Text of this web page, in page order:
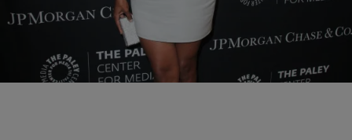
PHOTOS OF THE DAY: Amber Rose, Trey Songz,
Gwen Stefani, & More
Comments